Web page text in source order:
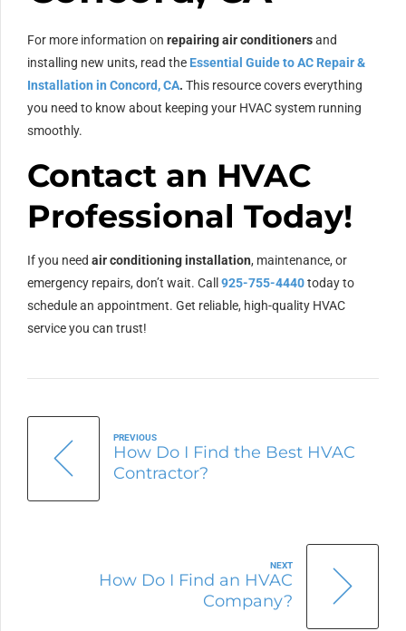
For more information on repairing air conditionersand
installing new units, read the Essential Guide to AC Repair &
Installation in Concord, CA. This resource covers everything
you need to know about keeping your HVAC system running
smoothly.
Contact an HVAC
Professional Today!
If you need air conditioning installation, maintenance, or
emergency repairs, don’t wait. Call925-755-4440today to
schedule an appointment. Get reliable, high-quality HVAC
service you can trust!
PREVIOUS
How Do I Find the Best HVAC
Contractor?
NEXT
How Do I Find an HVAC
Company?